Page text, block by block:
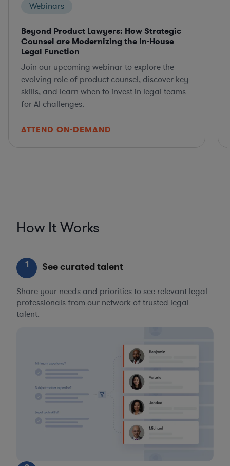
Webinars
Beyond Product Lawyers: How Strategic
Counsel are Modernizing the In-House
Legal Function
Join our upcoming webinar to explore the
evolving role of product counsel, discover key
skills, and learn when to invest in legal teams
for AI challenges.
ATTEND ON-DEMAND
How It Works
1 See curated talent
Share your needs and priorities to see relevant legal
professionals from our network of trusted legal
talent.